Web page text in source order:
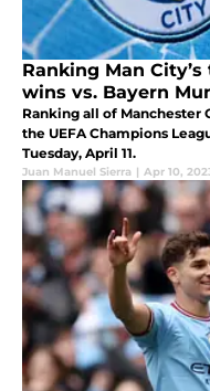
Ranking Man
wins vs. Bayern
Ranking all of Manchester
the UEFA Champions
Tuesday, April 11.
Juan Manuel Sierra | Apr 10,